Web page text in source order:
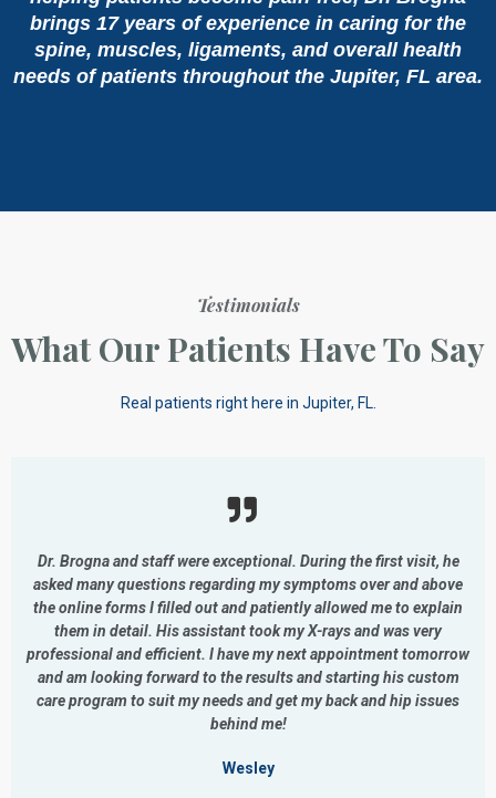
brings 17 years of experience in caring for the
spine, muscles, ligaments, and overall health
needs of patients throughout the Jupiter, FL area.
Testimonials
What Our Patients Have To Say
Real patients right here in Jupiter, FL.
Dr. Brogna and staff were exceptional. During the first visit, he
asked many questions regarding my symptoms over and above
the online forms I filled out and patiently allowed me to explain
them in detail. His assistant took my X-rays and was very
professional and efficient. I have my next appointment tomorrow
and am looking forward to the results and starting his custom
care program to suit my needs and get my back and hip issues
behind me!
Wesley